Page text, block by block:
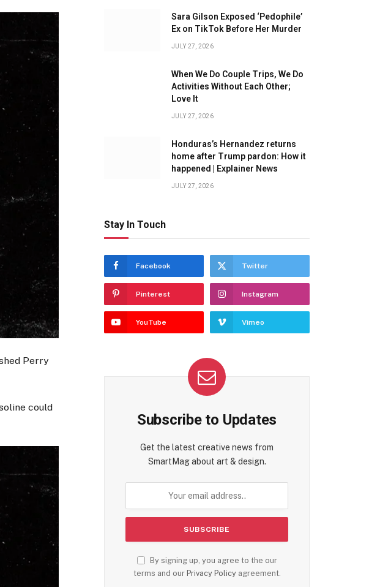
Perry
could
Sara Gilson Exposed ‘Pedophile’
Ex on TikTok Before Her Murder
JULY 27, 2026
When We Do Couple Trips, We Do
Activities Without Each Other;
Love It
JULY 27, 2026
Honduras’s Hernandez returns
home after Trump pardon: How it
happened | Explainer News
JULY 27, 2026
Stay In Touch
Facebook Twitter
Pinterest Instagram
YouTube Vimeo
Subscribe to Updates
Get the latest creative news from
SmartMag about art & design.
By signing up, you agree to the our
terms and our Privacy Policyagreement.